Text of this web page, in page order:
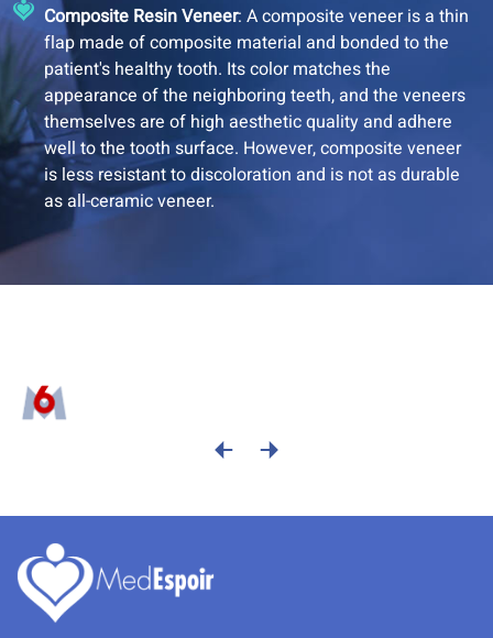
Composite Resin Veneer: A composite veneer is a thin
flap made of composite material and bonded to the
patient's healthy tooth. Its color matches the
appearance of the neighboring teeth, and the veneers
themselves are of high aesthetic quality and adhere
well to the tooth surface. However, composite veneer
is less resistant to discoloration and is not as durable
as all-ceramic veneer.